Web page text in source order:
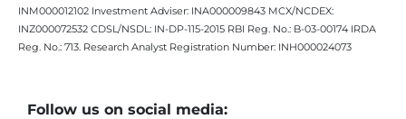
INM000012102 Investment Adviser: INA000009843 MCX/NCDEX:
INZ000072532 CDSL/NSDL: IN-DP-115-2015 RBI Reg. No.: B-03-00174 IRDA
Reg. No.: 713. Research Analyst Registration Number: INH000024073
Follow us on social media: